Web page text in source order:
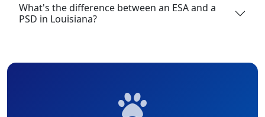
What's the difference between an ESA and a
PSD in Louisiana?